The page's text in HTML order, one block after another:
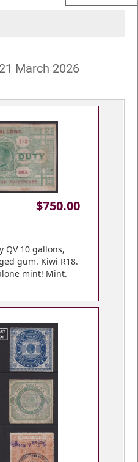
March 2026
$750.00
QV 10 gallons,
gum. Kiwi R18.
mint! Mint.